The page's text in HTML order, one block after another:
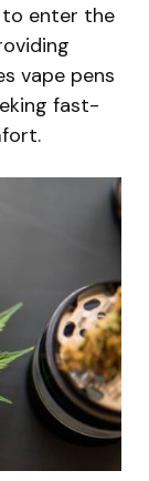
to enter the
vape pens
fast-